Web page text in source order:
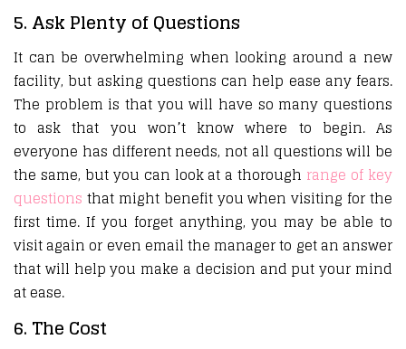
5. Ask Plenty of Questions
It can be overwhelming when looking around a new
facility, but asking questions can help ease any fears.
The problem is that you will have so many questions
to ask that you won’t know where to begin. As
everyone has different needs, not all questions will be
the same, but you can look at a thorough range of key
questions that might benefit you when visiting for the
first time. If you forget anything, you may be able to
visit again or even email the manager to get an answer
that will help you make a decision and put your mind
at ease.
6. The Cost